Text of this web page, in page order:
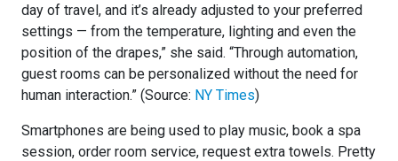
day of travel, and it’s already adjusted to your preferred
settings — from the temperature, lighting and even the
position of the drapes,” she said. “Through automation,
guest rooms can be personalized without the need for
human interaction.” (Source: NY Times)
Smartphones are being used to play music, book a spa
session, order room service, request extra towels. Pretty